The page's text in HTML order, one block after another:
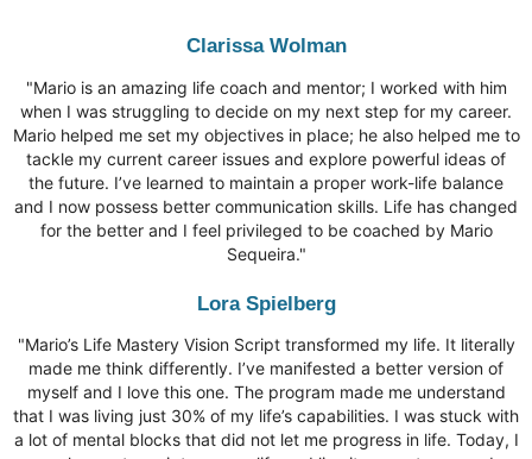
Clarissa Wolman
"Mario is an amazing life coach and mentor; I worked with him
when I was struggling to decide on my next step for my career.
Mario helped me set my objectives in place; he also helped me to
tackle my current career issues and explore powerful ideas of
the future. I’ve learned to maintain a proper work-life balance
and I now possess better communication skills. Life has changed
for the better and I feel privileged to be coached by Mario
Sequeira."
Lora Spielberg
"Mario’s Life Mastery Vision Script transformed my life. It literally
made me think differently. I’ve manifested a better version of
myself and I love this one. The program made me understand
that I was living just 30% of my life’s capabilities. I was stuck with
a lot of mental blocks that did not let me progress in life. Today, I